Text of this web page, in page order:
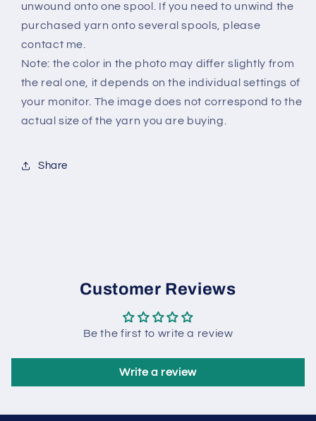
unwound onto one spool. If you need to unwind the
purchased yarn onto several spools, please
contact me.
Note: the color in the photo may differ slightly from
the real one, it depends on the individual settings of
your monitor. The image does not correspond to the
actual size of the yarn you are buying.
Share
Customer Reviews
Be the first to write a review
Write a review